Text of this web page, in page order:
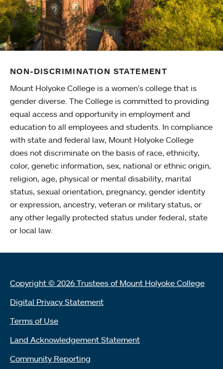
NON-DISCRIMINATION STATEMENT
Mount Holyoke College is a women’s college that is
gender diverse. The College is committed to providing
equal access and opportunity in employment and
education to all employees and students. In compliance
with state and federal law, Mount Holyoke College
does not discriminate on the basis of race, ethnicity,
color, genetic information, sex, national or ethnic origin,
religion, age, physical or mental disability, marital
status, sexual orientation, pregnancy, gender identity
or expression, ancestry, veteran or military status, or
any other legally protected status under federal, state
or local law.
Copyright © 2026 Trustees of Mount Holyoke College
Digital Privacy Statement
Terms of Use
Land Acknowledgement Statement
Community Reporting